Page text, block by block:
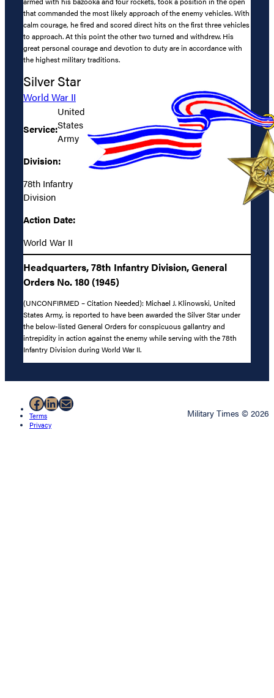
that commanded the most likely approach of the enemy vehicles. With
calm courage, he fired and scored direct hits on the first three vehicles
to approach. At this point the other two turned and withdrew. His
great personal courage and devotion to duty are in accordance with
the highest military traditions.
Silver Star
World War II
Service:
United
States
Army
Division:
78th Infantry
Division
Action Date:
World War II
Headquarters, 78th Infantry Division, General
Orders No. 180 (1945)
(UNCONFIRMED – Citation Needed): Michael J. Klinowski, United
States Army, is reported to have been awarded the Silver Star under
the below-listed General Orders for conspicuous gallantry and
intrepidity in action against the enemy while serving with the 78th
Infantry Division during World War II.
Facebook
LinkedIn
Mail
Terms
Privacy
Military Times © 2026